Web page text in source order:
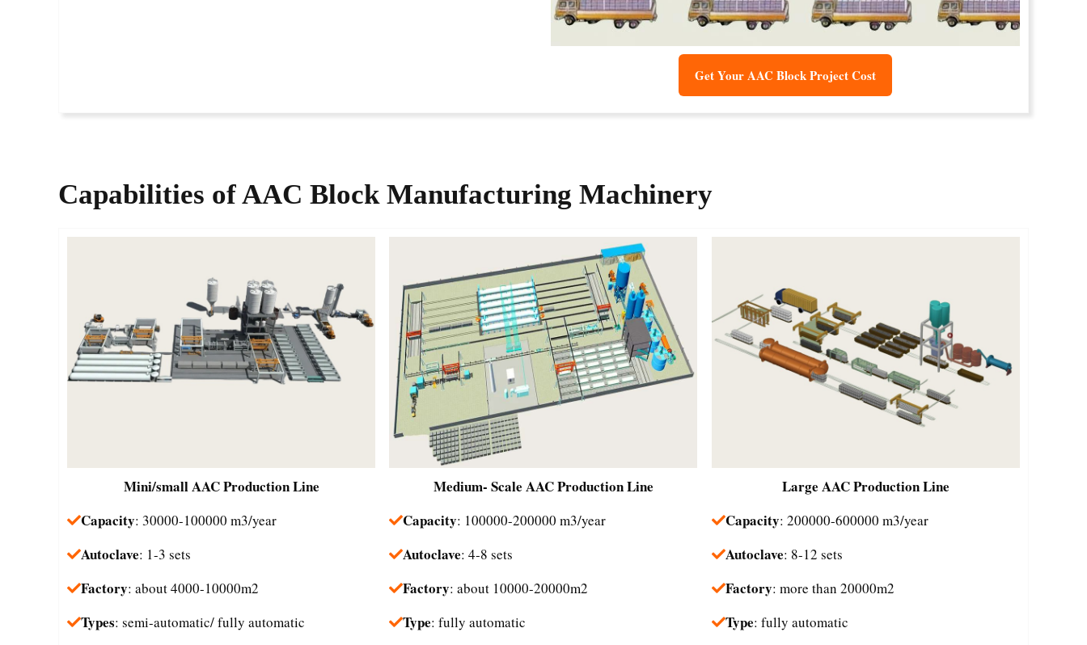
Get Your AAC Block Project Cost
Capabilities of​AAC Block Manufacturing Machinery
Mini/smallAAC Production Line
Capacity: 30000-100000 m3/year
Autoclave: 1-3 sets
Factory: about 4000-10000m2
Types: semi-automatic/ fully automatic
Medium- Scale AAC Production Line
Capacity: 100000-200000 m3/year
Autoclave: 4-8 sets
Factory: about 10000-20000m2
Type: fully automatic
Large AAC Production Line
Capacity: 200000-600000 m3/year
Autoclave: 8-12 sets
Factory: more than 20000m2
Type: fully automatic